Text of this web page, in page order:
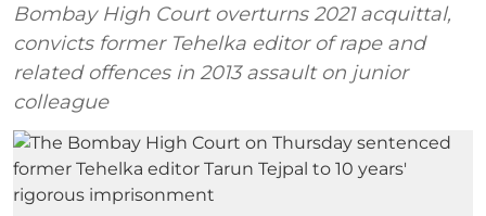
Bombay High Court overturns 2021 acquittal,
convicts former Tehelka editor of rape and
related offences in 2013 assault on junior
colleague